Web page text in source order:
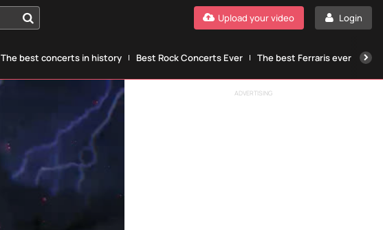
Login
Upload your video
The best concerts in history Best Rock Concerts Ever The best Ferraris ever
ADVERTISING